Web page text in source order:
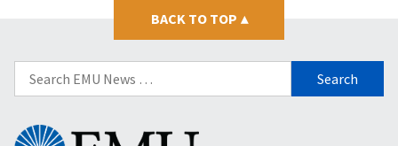
BACK TO TOP ▴
Search
for:
Eastern